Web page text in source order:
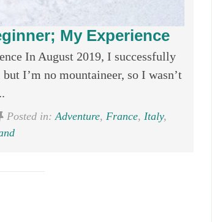
My Experience
In August 2019, I successfully
I’m no mountaineer, so I wasn’t
Posted in:Adventure, France, Italy,